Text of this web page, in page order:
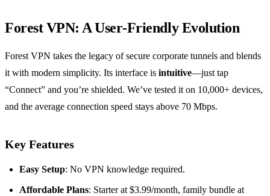
Forest VPN: A User‑Friendly Evolution
Forest VPN takes the legacy of secure corporate tunnels and blends
it with modern simplicity. Its interface is intuitive—just tap
“Connect” and you’re shielded. We’ve tested it on 10,000+ devices,
and the average connection speed stays above 70 Mbps.
Key Features
Easy Setup: No VPN knowledge required.
Affordable Plans: Starter at $3.99/month, family bundle at